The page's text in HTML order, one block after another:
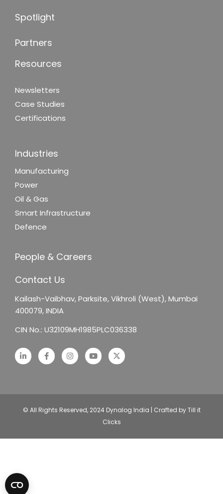
Spotlight
Partners
Resources
Newsletters
Case Studies
Certifications
Industries
Manufacturing
Power
Oil & Gas
Smart Infrastructure
Defence
People & Careers
Contact Us
Kailash-Vaibhav,Parksite, Vikhroli (West),Mumbai
400079, INDIA
CIN No.: U32109MH1985PLC036338
© All Rights Reserved, 2024 Dynalog India | Crafted by Till it
Clicks